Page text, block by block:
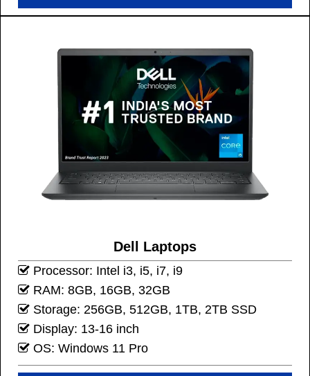
Dell Laptops
Processor: Intel i3, i5, i7, i9
RAM: 8GB, 16GB, 32GB
Storage: 256GB, 512GB, 1TB, 2TB SSD
Display: 13-16 inch
OS: Windows 11 Pro